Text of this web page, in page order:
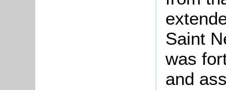
Saint
was
and